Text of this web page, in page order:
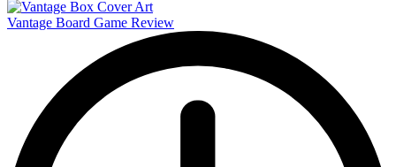
Vantage Board Game Review